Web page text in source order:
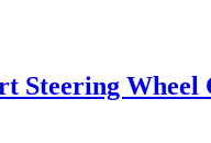
Steering